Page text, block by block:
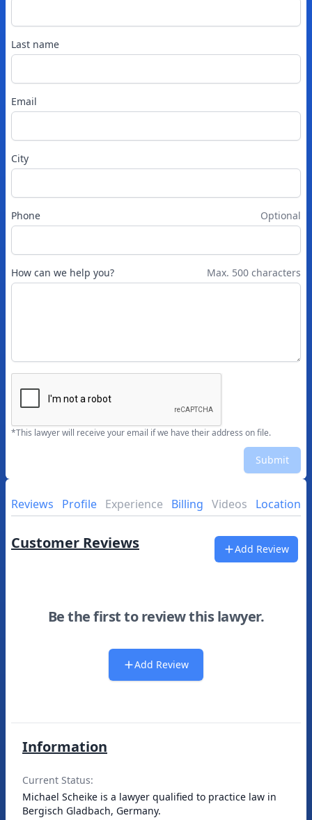
Last name
Email
City
Phone Optional
How can we help you? Max. 500 characters
*This lawyer will receive your email if we have their address on file.
Submit
Reviews Profile Experience Billing Videos Location
Customer Reviews Add Review
Be the first to review this lawyer.
Add Review
Information
Current Status:
Michael Scheike is a lawyer qualified to practice law in
Bergisch Gladbach, Germany.